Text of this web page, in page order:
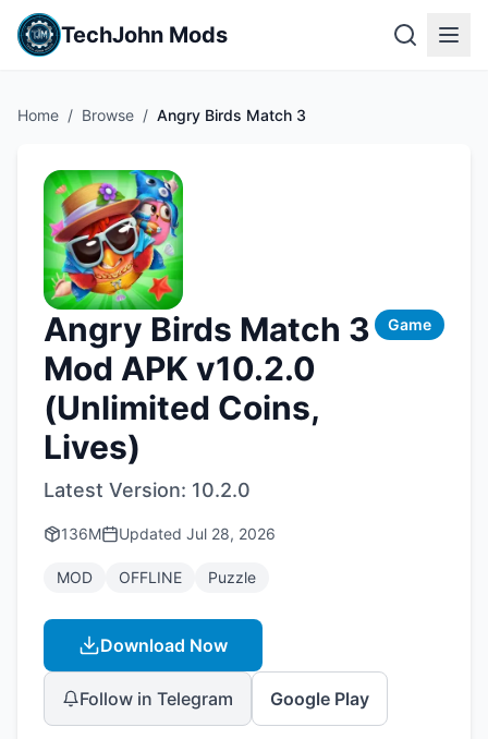
TechJohn Mods
Home / Browse / Angry Birds Match 3
Angry Birds Match 3
Mod APK v10.2.0
(Unlimited Coins,
Lives)
Game
Latest Version: 10.2.0
136M Updated Jul 28, 2026
MOD OFFLINE Puzzle
Download Now
Follow in Telegram Google Play